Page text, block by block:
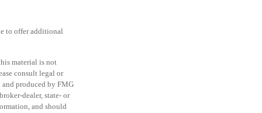
to offer additional
material is not
consult legal or
produced by FMG
dealer, state- or
and should